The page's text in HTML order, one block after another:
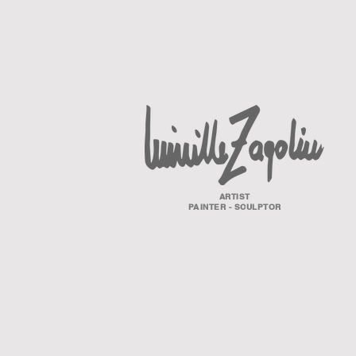
ARTIST
PAINTER - SCULPTOR